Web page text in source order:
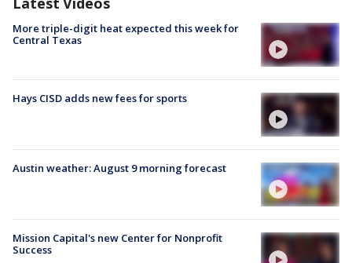
More triple-digit heat expected this week for
Central Texas
Hays CISD adds new fees for sports
Austin weather: August 9 morning forecast
Mission Capital's new Center for Nonprofit
Success